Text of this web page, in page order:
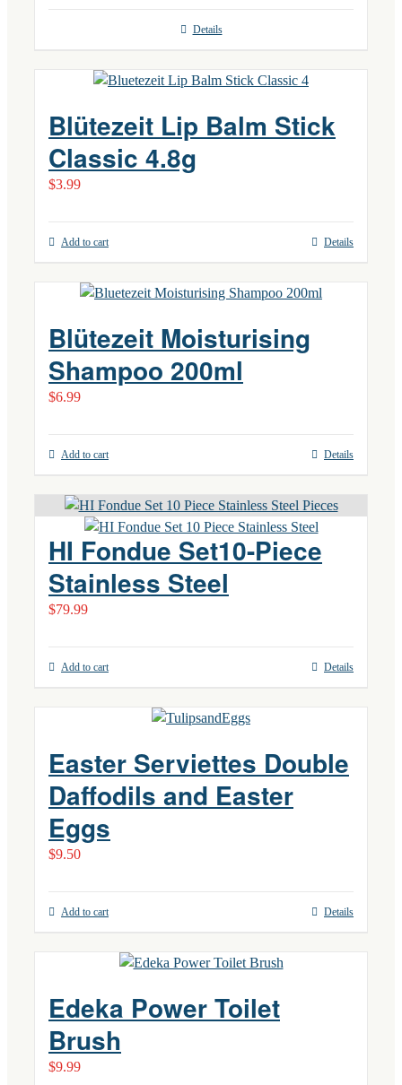
Details
Blütezeit Lip Balm Stick
Classic 4.8g
$3.99
Add to cart Details
Blütezeit Moisturising
Shampoo 200ml
$6.99
Add to cart Details
HI Fondue Set10-Piece
Stainless Steel
$79.99
Add to cart Details
Easter Serviettes Double
Daffodils and Easter
Eggs
$9.50
Add to cart Details
Edeka Power Toilet
Brush
$9.99